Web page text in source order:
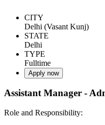
CITY
Delhi (Vasant Kunj)
STATE
Delhi
TYPE
Fulltime
Apply now
Assistant Manager -
Role and Responsibility: